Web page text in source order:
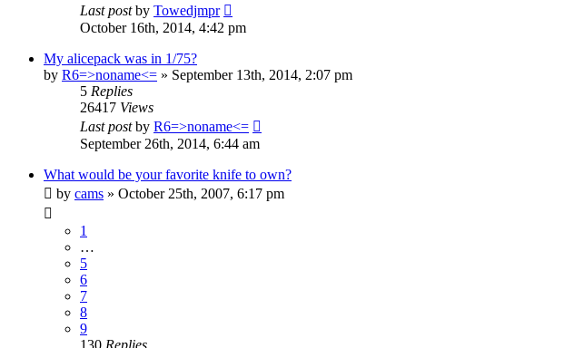
Last postby Towedjmpr
October 16th, 2014, 4:42 pm
My alicepack was in 1/75?
by R6=>noname<= » September 13th, 2014, 2:07 pm
5 Replies
26417 Views
Last postby R6=>noname<=
September 26th, 2014, 6:44 am
What would be your favorite knife to own?
by cams » October 25th, 2007, 6:17 pm
1
…
5
6
7
8
9
130 Replies